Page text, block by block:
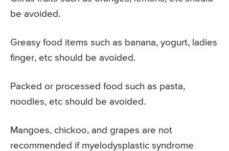
be avoided.
Greasy food items such as banana, yogurt, ladies
finger, etc should be avoided.
Packed or processed food such as pasta,
noodles, etc should be avoided.
Mangoes, chickoo, and grapes are not
recommended if myelodysplastic syndrome